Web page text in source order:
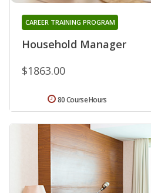
Household Manager
CAREER TRAINING PROGRAM
$1863.00
80 Course Hours